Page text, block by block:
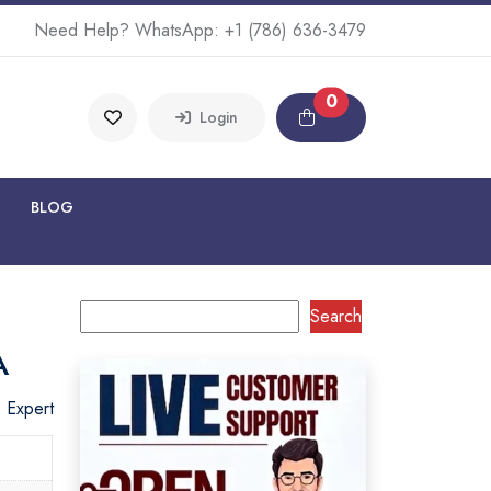
Need Help? WhatsApp: +1 (786) 636-3479
Login
0
BLOG
Expert
Search